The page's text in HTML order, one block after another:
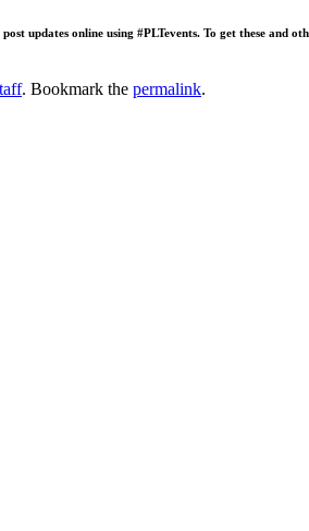
updates online using #PLTevents. To get these and
. Bookmark the permalink.